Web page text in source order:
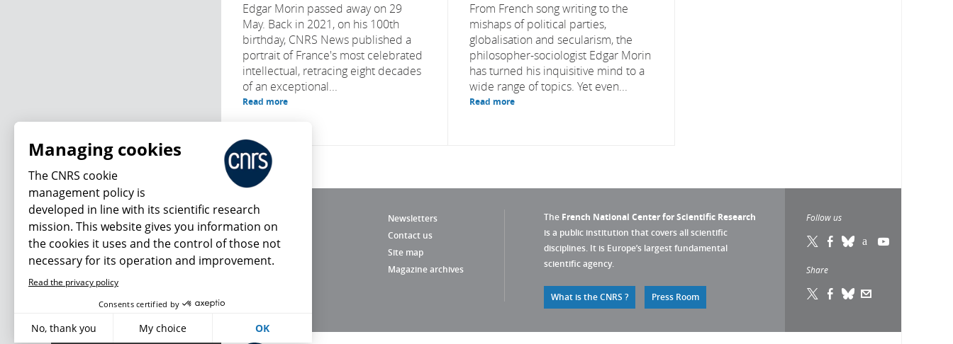
Edgar Morin passed away on 29
May. Back in 2021, on his 100th
birthday, CNRS News published a
portrait of France's most celebrated
intellectual, retracing eight decades
of an exceptional...
Read more
From French song writing to the
mishaps of political parties,
globalisation and secularism, the
philosopher-sociologist Edgar Morin
has turned his inquisitive mind to a
wide range of topics. Yet even...
Read more
Newsletters
Contact us
Site map
Magazine archives
The French National Center for Scientific Research
is a public institution that covers all scientific
disciplines. It is Europe’s largest fundamental
scientific agency.
What is the CNRS ? Press Room
Follow us
Share
What's new
Managing cookies
The CNRS cookie
management policy is
developed in line with its scientific research
mission. This website gives you information on
the cookies it uses and the control of those not
necessary for its operation and improvement.
Read the privacy policy
Consents certified by
No, thank you My choice OK